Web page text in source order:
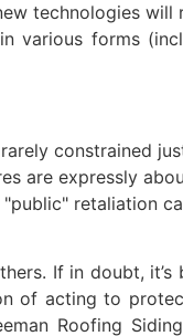
technologies will
various forms
constrained
are expressly
retaliation
If in doubt, it’s
of acting to
Roofing